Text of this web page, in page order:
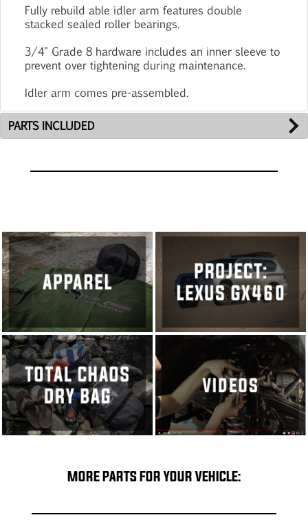
Fully rebuild able idler arm features double
stacked sealed roller bearings.
3/4" Grade 8 hardware includes an inner sleeve to
prevent over tightening during maintenance.
Idler arm comes pre-assembled.
PARTS INCLUDED
MORE PARTS FOR YOUR VEHICLE: